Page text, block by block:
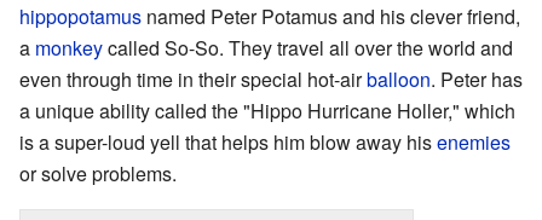
hippopotamus named Peter Potamus and his clever friend,
a monkeycalled So-So. They travel all over the world and
even through time in their special hot-airballoon. Peter has
a unique ability called the "Hippo Hurricane Holler," which
is a super-loud yell that helps him blow away hisenemies
or solve problems.